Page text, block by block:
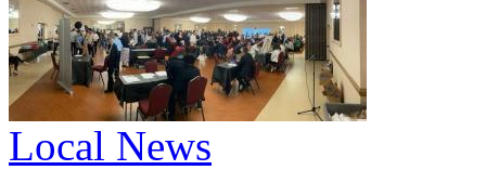
Local News